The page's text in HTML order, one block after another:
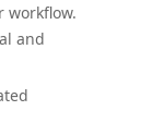
workflow.
and